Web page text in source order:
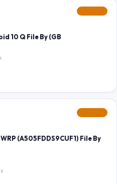
10 Q File By (GB
(A505FDDS9CUF1) File By